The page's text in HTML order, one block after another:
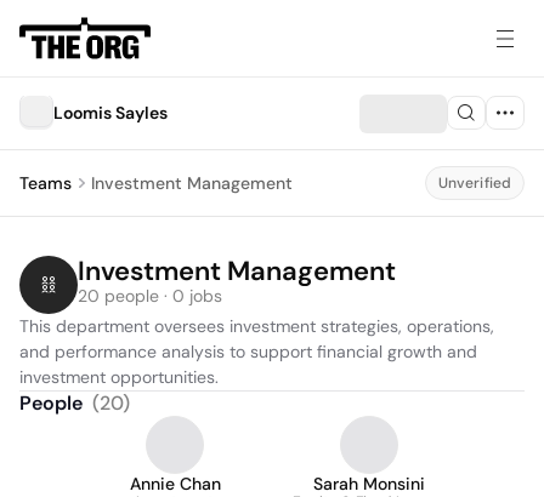
Loomis Sayles
Teams Investment Management Unverified
Investment Management
20 people · 0 jobs
This department oversees investment strategies, operations,
and performance analysis to support financial growth and
investment opportunities.
People (20)
Annie Chan Sarah Monsini